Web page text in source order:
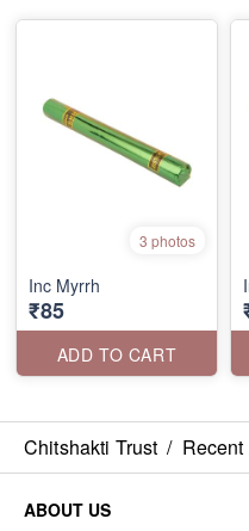
3 photos
Inc Myrrh
₹85
ADD TO CART
Chitshakti Trust /
ABOUT US